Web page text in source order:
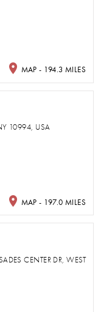
MAP - 194.3 MILES
10994, USA
MAP - 197.0 MILES
CENTER DR, WEST